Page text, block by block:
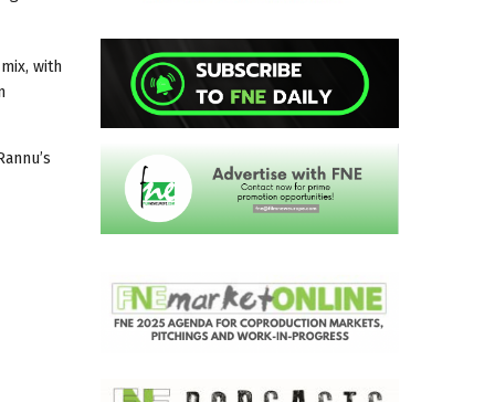
with